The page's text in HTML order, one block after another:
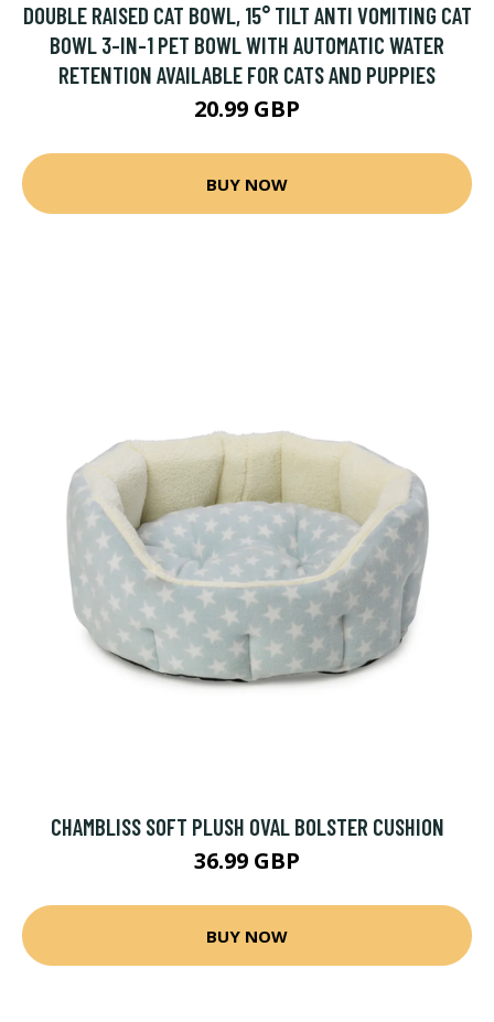
DOUBLE RAISED CAT BOWL, 15° TILT ANTI VOMITING CAT
BOWL 3-IN-1 PET BOWL WITH AUTOMATIC WATER
RETENTION AVAILABLE FOR CATS AND PUPPIES
20.99 GBP
BUY NOW
CHAMBLISS SOFT PLUSH OVAL BOLSTER CUSHION
36.99 GBP
BUY NOW